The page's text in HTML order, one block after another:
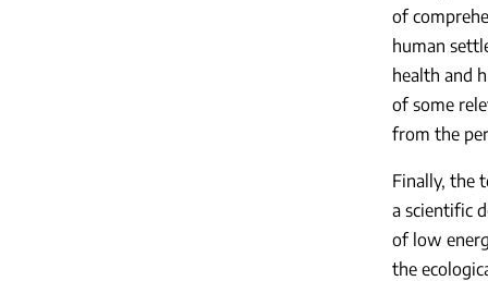
of
human
health and
of some
from the
Finally, the
a scientific
of low
the